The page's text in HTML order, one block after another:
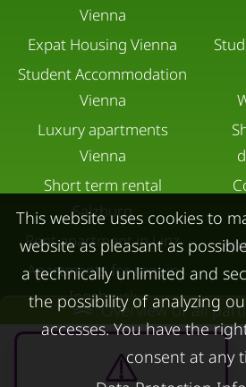
Overview of all
Vienna
Expat Housing Vienna
Student Accommodation
Vienna
Luxury apartments
Vienna
Short term rental
Salzburg
Rent apartment in Linz
Apartments for rent in
Innsbruck
Apartments in Graz
FOR LESSORS
This website uses cookies to
website as pleasant as
a technically unlimited and
the possibility of analyzing
accesses. You have the
consent at any